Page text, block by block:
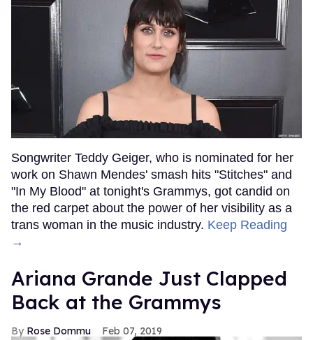
Songwriter Teddy Geiger, who is nominated for her
work on Shawn Mendes' smash hits "Stitches" and
"In My Blood" at tonight's Grammys, got candid on
the red carpet about the power of her visibility as a
trans woman in the music industry. Keep Reading
→
Ariana Grande Just Clapped
Back at the Grammys
Rose Dommu Feb 07, 2019